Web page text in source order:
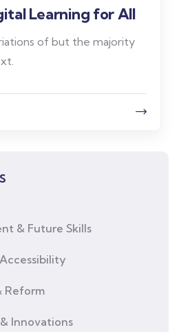
Learning for All
of but the majority
& Future Skills
Reform
Innovations